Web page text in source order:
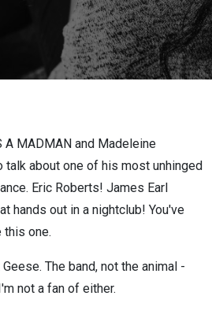
A MADMAN and Madeleine
talk about one of his most unhinged
Eric Roberts! James Earl
hands out in a nightclub! You've
this one.
The band, not the animal -
not a fan of either.